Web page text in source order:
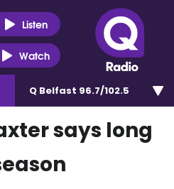
Listen
Watch
Q Belfast 96.7/102.5
says long